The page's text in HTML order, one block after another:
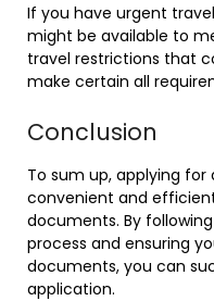
If you have urgent
might be available to
travel restrictions that
make certain all
Conclusion
To sum up, applying for
convenient and
documents. By
process and ensuring
documents, you can
application.